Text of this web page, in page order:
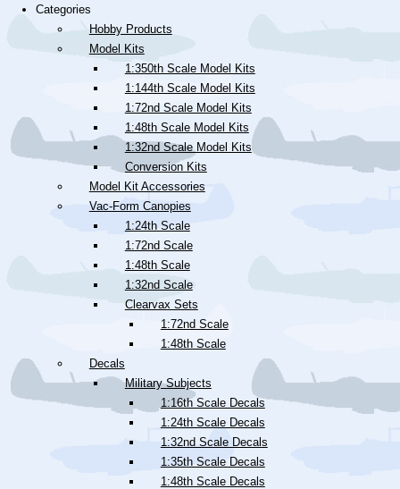
Categories
Hobby Products
Model Kits
1:350th Scale Model Kits
1:144th Scale Model Kits
1:72nd Scale Model Kits
1:48th Scale Model Kits
1:32nd Scale Model Kits
Conversion Kits
Model Kit Accessories
Vac-Form Canopies
1:24th Scale
1:72nd Scale
1:48th Scale
1:32nd Scale
Clearvax Sets
1:72nd Scale
1:48th Scale
Decals
Military Subjects
1:16th Scale Decals
1:24th Scale Decals
1:32nd Scale Decals
1:35th Scale Decals
1:48th Scale Decals